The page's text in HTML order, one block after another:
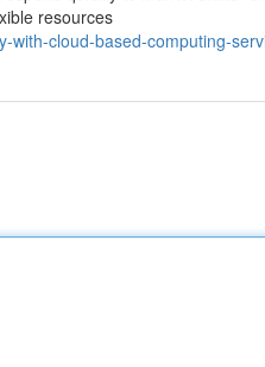
resources
with-cloud-based-computing-